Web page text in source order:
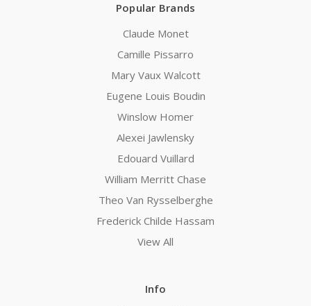
Popular Brands
Claude Monet
Camille Pissarro
Mary Vaux Walcott
Eugene Louis Boudin
Winslow Homer
Alexei Jawlensky
Edouard Vuillard
William Merritt Chase
Theo Van Rysselberghe
Frederick Childe Hassam
View All
Info